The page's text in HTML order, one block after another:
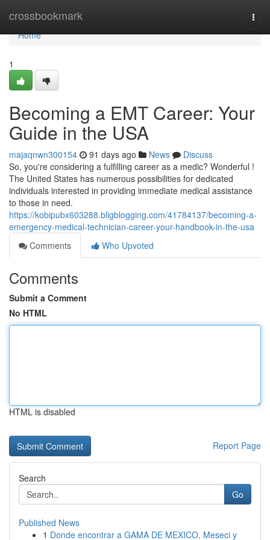
crossbookmark
Home
Home
1
Becoming a EMT Career: Your
Guide in the USA
majaqnwn300154 91 days ago News
Discuss
So, you're considering a fulfilling career as a medic? Wonderful !
The United States has numerous possibilities for dedicated
individuals interested in providing immediate medical assistance
to those in need.
https://kobipubx603288.bligblogging.com/41784137/becoming-a-
emergency-medical-technician-career-your-handbook-in-the-usa
Comments
Who Upvoted
Comments
Submit a Comment
No HTML
HTML is disabled
Report Page
Search
Go
Published News
1 Donde encontrar a GAMA DE MEXICO, Meseci y